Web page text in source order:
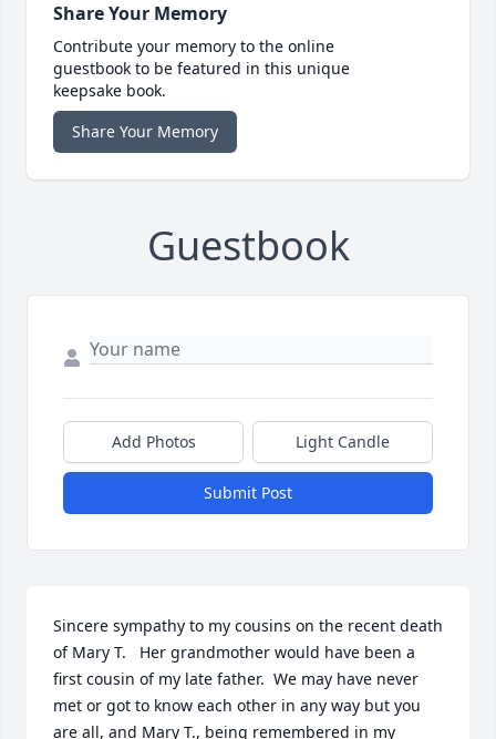
Share Your Memory
Contribute your memory to the online
guestbook to be featured in this unique
keepsake book.
Share Your Memory
Guestbook
Add Photos Light Candle
Submit Post
Sincere sympathy to my cousins on the recent death
of Mary T.   Her grandmother would have been a
first cousin of my late father.  We may have never
met or got to know each other in any way but you
are all, and Mary T., being remembered in my